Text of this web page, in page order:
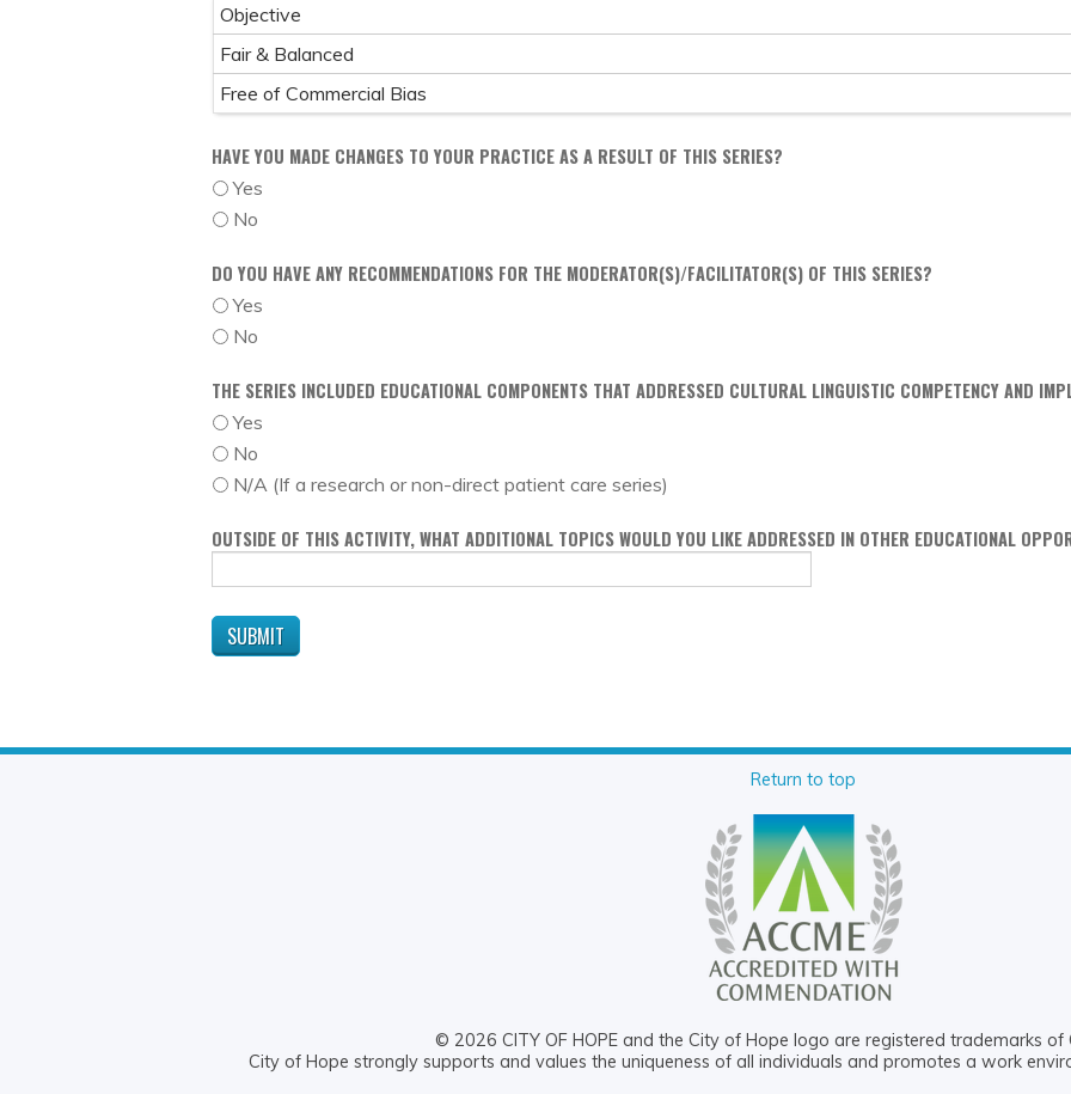
Objective
Fair & Balanced
Free of Commercial Bias
HAVE YOU MADE CHANGES TO YOUR PRACTICE AS A RESULT OF THIS SERIES?
Yes
No
DO YOU HAVE ANY RECOMMENDATIONS FOR THE MODERATOR(S)/FACILITATOR(S) OF THIS SERIES?
Yes
No
THE SERIES INCLUDED EDUCATIONAL COMPONENTS THAT ADDRESSED CULTURAL LINGUISTIC COMPETENCY AND
Yes
No
N/A (If a research or non-direct patient care series)
OUTSIDE OF THIS ACTIVITY, WHAT ADDITIONAL TOPICS WOULD YOU LIKE ADDRESSED IN OTHER EDUCATIONAL
Return to top
© 2026 CITY OF HOPE and the City of Hope logo are registered trademarks of
City of Hope strongly supports and values the uniqueness of all individuals and promotes a work